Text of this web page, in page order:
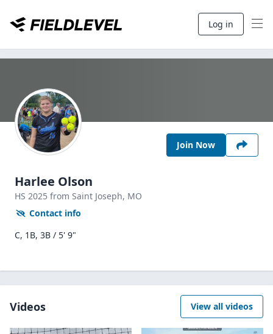
Log in
Join Now
Harlee Olson
HS 2025 from Saint Joseph, MO
Contact info
C, 1B, 3B / 5' 9"
Videos View all videos